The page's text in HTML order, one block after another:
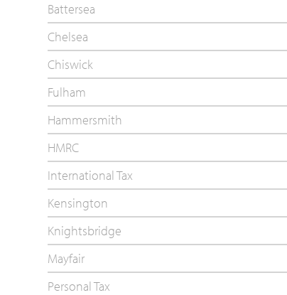
Battersea
Chelsea
Chiswick
Fulham
Hammersmith
HMRC
International Tax
Kensington
Knightsbridge
Mayfair
Personal Tax